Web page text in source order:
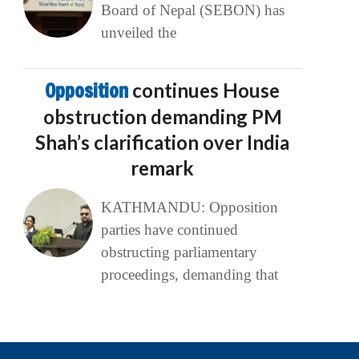
Board of Nepal (SEBON) has
unveiled the
Opposition continues House
obstruction demanding PM
Shah’s clarification over India
remark
KATHMANDU: Opposition
parties have continued
obstructing parliamentary
proceedings, demanding that